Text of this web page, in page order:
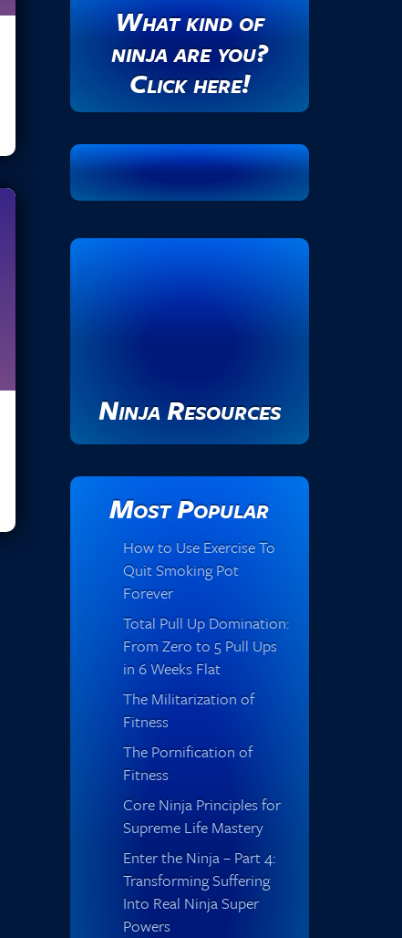
.
What kind of
ninja are you?
Click here!
Ninja Resources
Most Popular
How to Use Exercise To
Quit Smoking Pot
Forever
Total Pull Up Domination:
From Zero to 5 Pull Ups
in 6 Weeks Flat
The Militarization of
Fitness
The Pornification of
Fitness
Core Ninja Principles for
Supreme Life Mastery
Enter the Ninja – Part 4:
Transforming Suffering
Into Real Ninja Super
Powers